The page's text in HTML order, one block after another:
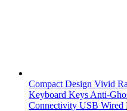
Compact Design Vivid
Keyboard Keys Anti-
Connectivity USB Wired